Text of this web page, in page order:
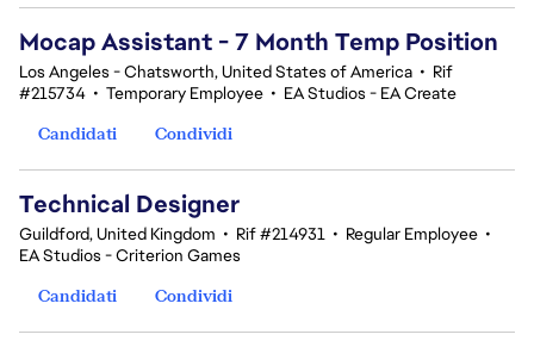
Mocap Assistant - 7 Month Temp Position
Los Angeles - Chatsworth, United States of America • Rif
#215734 • Temporary Employee • EA Studios - EA Create
Candidati
Condividi
Technical Designer
Guildford, United Kingdom • Rif #214931 • Regular Employee •
EA Studios - Criterion Games
Candidati
Condividi